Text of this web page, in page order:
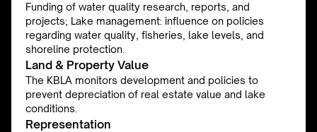
Funding of water quality research, reports, and
projects; Lake management: influence on policies
regarding water quality, fisheries, lake levels, and
shoreline protection.
Land & Property Value
The KBLA monitors development and policies to
prevent depreciation of real estate value and lake
conditions.
Representation